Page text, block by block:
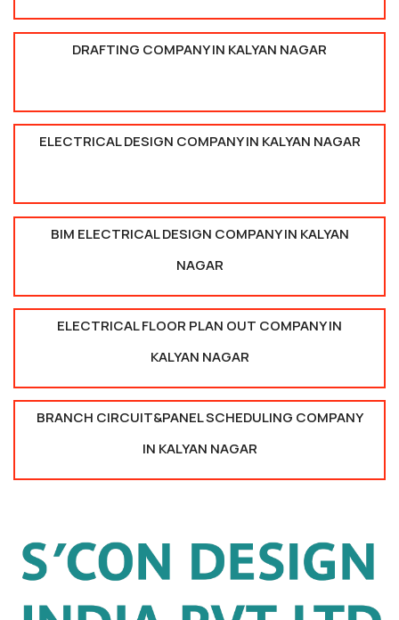
DRAFTING COMPANY IN KALYAN NAGAR
ELECTRICAL DESIGN COMPANY IN KALYAN NAGAR
BIM ELECTRICAL DESIGN COMPANY IN KALYAN
NAGAR
ELECTRICAL FLOOR PLAN OUT COMPANY IN
KALYAN NAGAR
BRANCH CIRCUIT&PANEL SCHEDULING COMPANY
IN KALYAN NAGAR